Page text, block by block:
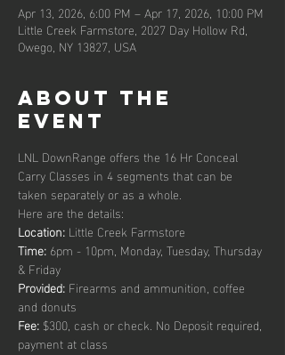
Apr 13, 2026, 6:00 PM – Apr 17, 2026, 10:00 PM
Little Creek Farmstore, 2027 Day Hollow Rd,
Owego, NY 13827, USA
About the
event
LNL DownRange offers the 16 Hr Conceal
Carry Classes in 4 segments that can be
taken separately or as a whole.
Here are the details:
Location: Little Creek Farmstore
Time: 6pm - 10pm, Monday, Tuesday, Thursday
& Friday
Provided: Firearms and ammunition, coffee
and donuts
Fee: $300, cash or check. No Deposit required,
payment at class